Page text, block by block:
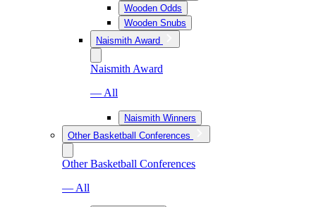
Wooden Odds
Wooden Snubs
Naismith Award
Naismith Award
— All
Naismith Winners
Other Basketball Conferences
Other Basketball Conferences
— All